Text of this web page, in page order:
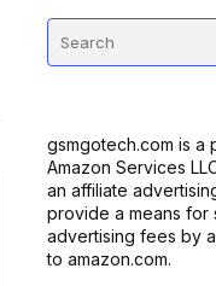
gsmgotech.com is a
Amazon Services
an affiliate
provide a means for
advertising fees by
to amazon.com.